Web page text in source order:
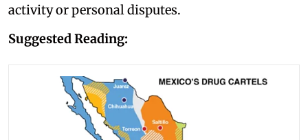
activity or personal disputes.
Suggested Reading: